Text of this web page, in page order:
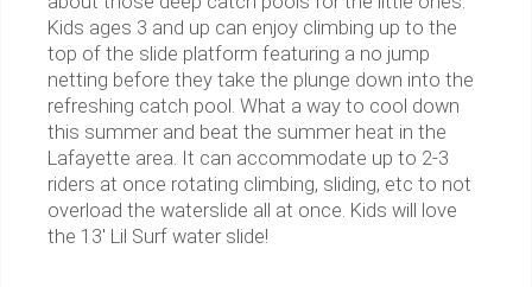
Kids ages 3 and up can enjoy climbing up to the
top of the slide platform featuring a no jump
netting before they take the plunge down into the
refreshing catch pool. What a way to cool down
this summer and beat the summer heat in the
Lafayette area. It can accommodate up to 2-3
riders at once rotating climbing, sliding, etc to not
overload the waterslide all at once. Kids will love
the 13' Lil Surf water slide!